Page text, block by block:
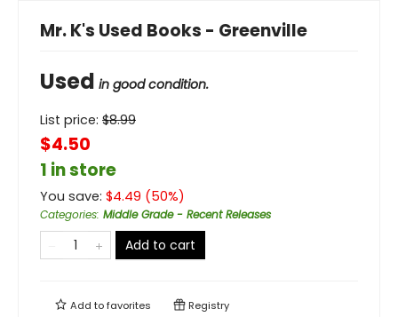
Mr. K's Used Books - Greenville
Used in good condition.
List price: $8.99
$4.50
1 in store
You save: $4.49 (50%)
Categories: Middle Grade - Recent Releases
Add to cart
Add tofavorites Registry